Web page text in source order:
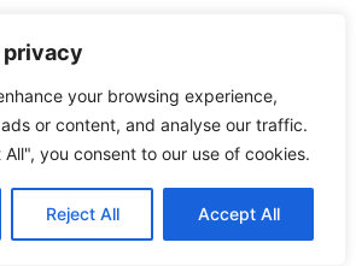
privacy
your browsing experience,
or content, and analyse our traffic.
you consent to our use of cookies.
Reject All Accept All